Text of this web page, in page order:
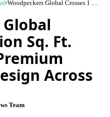
> Woodpeckers Global Crosses 1 Million Sq. Ft. Milestone in Premium Sales Office Design Across India
Sq. Ft.
Across
Team